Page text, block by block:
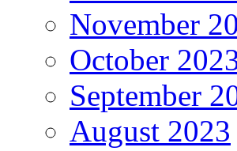
November
October
September
August 2023